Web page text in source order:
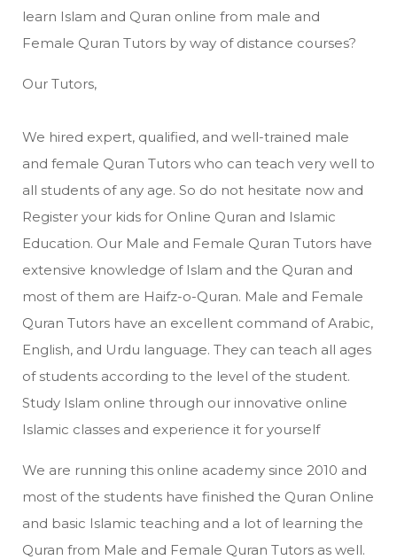
learn Islam and Quran online from male and
Female Quran Tutors by way of distance courses?
Our Tutors,
We hired expert, qualified, and well-trained male
and female Quran Tutors who can teach very well to
all students of any age. So do not hesitate now and
Register your kids for Online Quran and Islamic
Education. Our Male and Female Quran Tutors have
extensive knowledge of Islam and the Quran and
most of them are Haifz-o-Quran. Male and Female
Quran Tutors have an excellent command of Arabic,
English, and Urdu language. They can teach all ages
of students according to the level of the student.
Study Islam online through our innovative online
Islamic classes and experience it for yourself
We are running this online academy since 2010 and
most of the students have finished the Quran Online
and basic Islamic teaching and a lot of learning the
Quran from Male and Female Quran Tutors as well.